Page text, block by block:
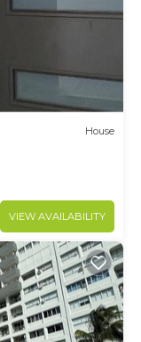
House
VIEW AVAILABILITY